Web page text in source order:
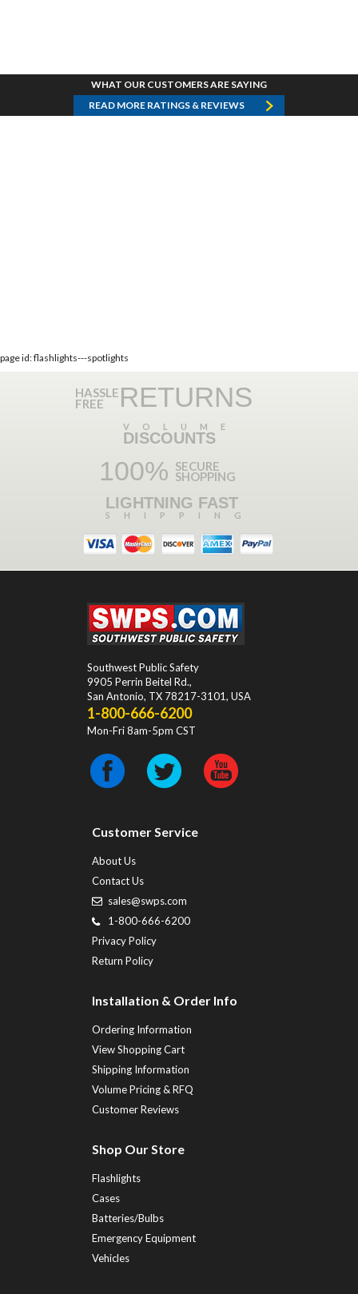
WHAT OUR CUSTOMERS ARE SAYING
READ MORE RATINGS & REVIEWS
page id: flashlights---spotlights
HASSLE
FREE RETURNS
VOLUME
DISCOUNTS
100% SECURE
SHOPPING
LIGHTNING FAST
SHIPPING
Southwest Public Safety
9905 Perrin Beitel Rd.,
San Antonio, TX 78217-3101, USA
1-800-666-6200
Mon-Fri 8am-5pm CST
Customer Service
About Us
Contact Us
sales@swps.com
1-800-666-6200
Privacy Policy
Return Policy
Installation & Order Info
Ordering Information
View Shopping Cart
Shipping Information
Volume Pricing & RFQ
Customer Reviews
Shop Our Store
Flashlights
Cases
Batteries/Bulbs
Emergency Equipment
Vehicles